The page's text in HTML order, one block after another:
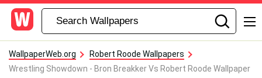
WallpaperWeb.org
Robert Roode Wallpapers
Wrestling Showdown - Bron Breakker Vs Robert Roode Wallpaper